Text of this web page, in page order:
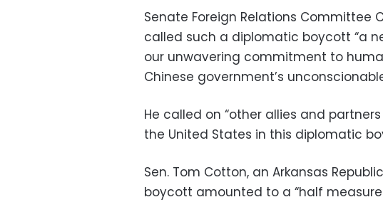
Senate Foreign Relations Committee
called such a diplomatic boycott “a
our unwavering commitment to
Chinese government’s
He called on “other allies and
the United States in this diplomatic
Sen. Tom Cotton, an Arkansas
boycott amounted to a “half